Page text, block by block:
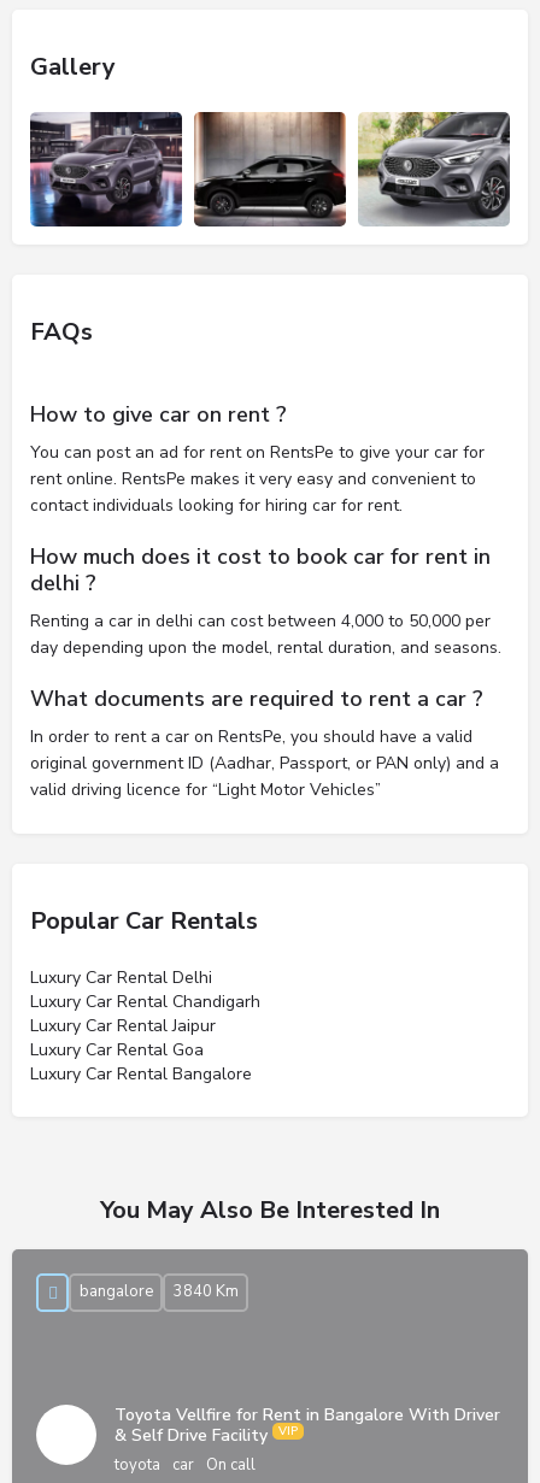
Gallery
FAQs
How to give car on rent ?
You can post an ad for rent on RentsPe to give your car for
rent online. RentsPe makes it very easy and convenient to
contact individuals looking for hiring car for rent.
How much does it cost to book car for rent in
delhi ?
Renting a car in delhi can cost between 4,000 to 50,000 per
day depending upon the model, rental duration, and seasons.
What documents are required to rent a car ?
In order to rent a car on RentsPe, you should have a valid
original government ID (Aadhar, Passport, or PAN only) and a
valid driving licence for “Light Motor Vehicles”
Popular Car Rentals
Luxury Car Rental Delhi
Luxury Car Rental Chandigarh
Luxury Car Rental Jaipur
Luxury Car Rental Goa
Luxury Car Rental Bangalore
You May Also Be Interested In
Toyota Vellfire for Rent in Bangalore With Driver
& Self Drive Facility
toyota car On call
bangalore 3840 Km